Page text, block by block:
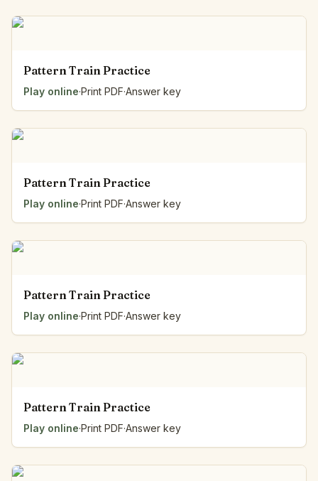
Pattern Train Practice
Play online·Print PDF·Answer key
Pattern Train Practice
Play online·Print PDF·Answer key
Pattern Train Practice
Play online·Print PDF·Answer key
Pattern Train Practice
Play online·Print PDF·Answer key